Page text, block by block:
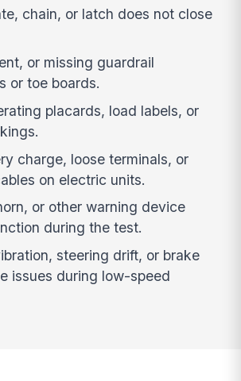
chain, or latch does not close
or missing guardrail
or toe boards.
placards, load labels, or
charge, loose terminals, or
on electric units.
or other warning device
during the test.
steering drift, or brake
issues during low-speed